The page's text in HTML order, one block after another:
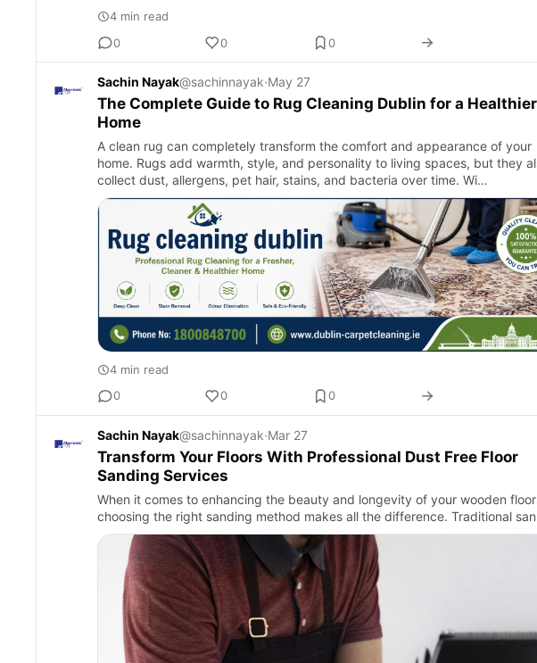
4 min read
0
0 0
Sachin Nayak@sachinnayak·May 27
The Complete Guide to Rug Cleaning Dublin for a Healthier
Home
A clean rug can completely transform the comfort and appearance of your
home. Rugs add warmth, style, and personality to living spaces, but they
collect dust, allergens, pet hair, stains, and bacteria over time. Wi…
4 min read
0
0 0
Sachin Nayak@sachinnayak·Mar 27
Transform Your Floors With Professional Dust Free Floor
Sanding Services
When it comes to enhancing the beauty and longevity of your wooden
choosing the right sanding method makes all the difference. Traditional san